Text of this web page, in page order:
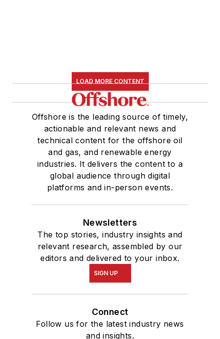
LOAD MORE CONTENT
Offshore is the leading source of timely,
actionable and relevant news and
technical content for the offshore oil
and gas, and renewable energy
industries. It delivers the content to a
global audience through digital
platforms and in-person events.
Newsletters
The top stories, industry insights and
relevant research, assembled by our
editors and delivered to your inbox.
SIGN UP
Connect
Follow us for the latest industry news
and insights.